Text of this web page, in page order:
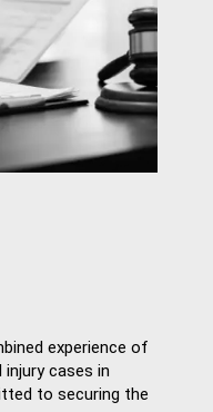
experience of
injury cases in
to securing the